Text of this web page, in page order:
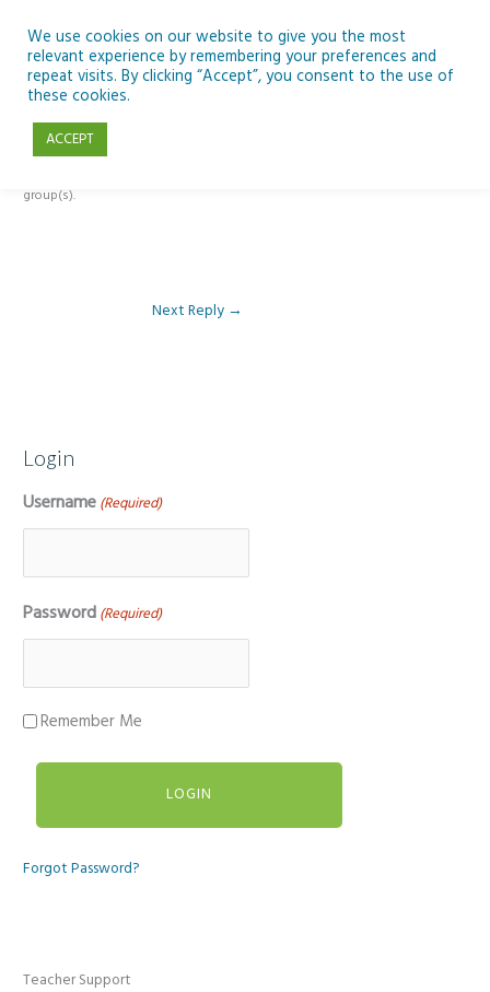
content
Reply To: Module 3 – 21st Century Skills in the Classroom
group(s).
Next Reply →
Login
Username (Required)
Password (Required)
Remember Me
Forgot Password?
Teacher Support
We use cookies on our website to give you the most
relevant experience by remembering your preferences and
repeat visits. By clicking “Accept”, you consent to the use of
these cookies.
ACCEPT